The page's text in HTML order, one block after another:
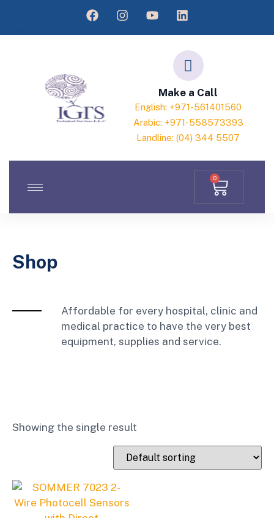
Make a Call
English: +971-561401560
Arabic: +971-558573393
Landline: (04) 344 5507
0
Shop
Affordable for every hospital, clinic and
medical practice to have the very best
equipment, supplies and service.
Showing the single result